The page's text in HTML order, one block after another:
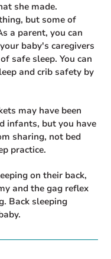
she made.
but some of
a parent, you can
baby's caregivers
safe sleep. You can
and crib safety by
may have been
infants, but you have
sharing, not bed
practice.
on their back,
and the gag reflex
Back sleeping